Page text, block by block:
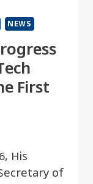
NEWS
First
His
of